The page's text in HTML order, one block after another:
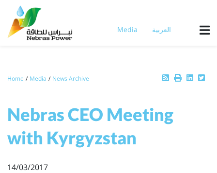
main
content
Media العربية
Breadcrumb
Home Media News Archive
Nebras CEO Meeting
with Kyrgyzstan
14/03/2017